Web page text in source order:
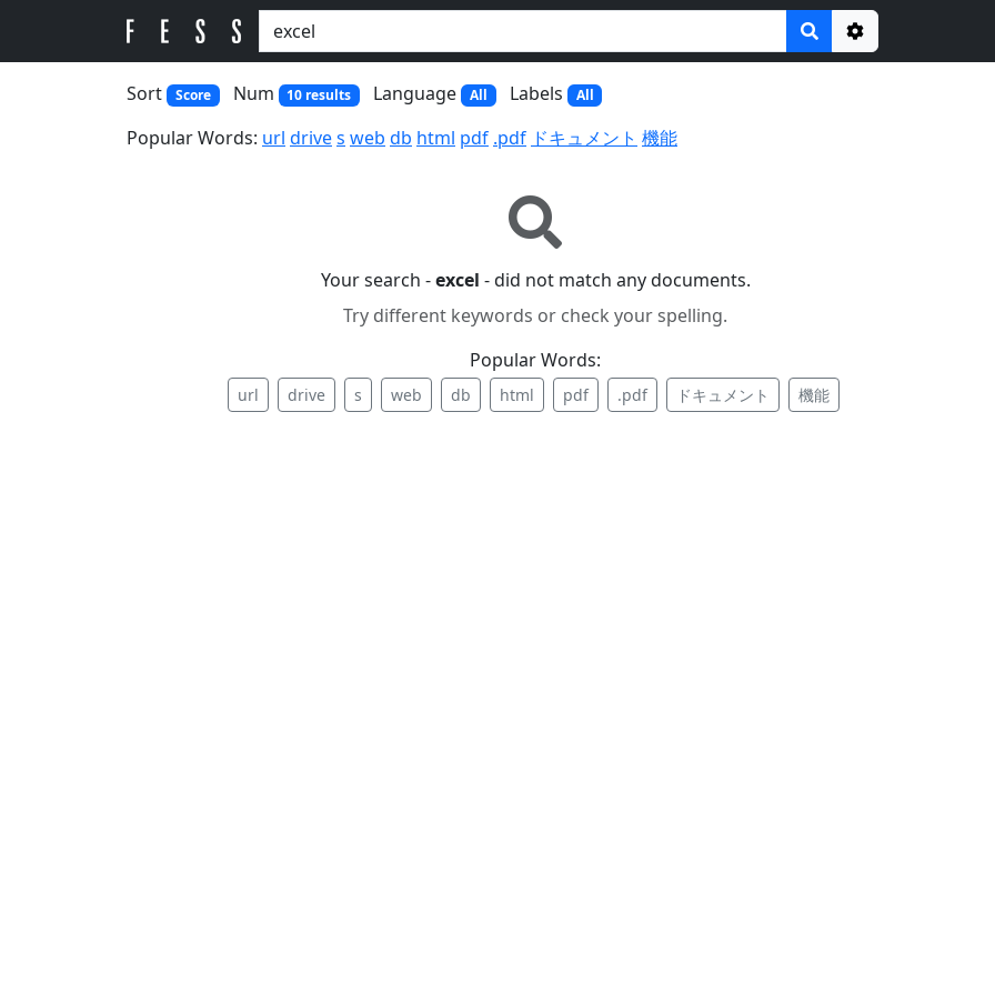
Options
Sort Score Num 10 results Language All Labels All
Popular Words: url drives web db html pdf .pdf ドキュメント 機能
Your search -excel - did not match any documents.
Try different keywords or check your spelling.
Popular Words:
url drive s web db html pdf .pdf ドキュメント 機能